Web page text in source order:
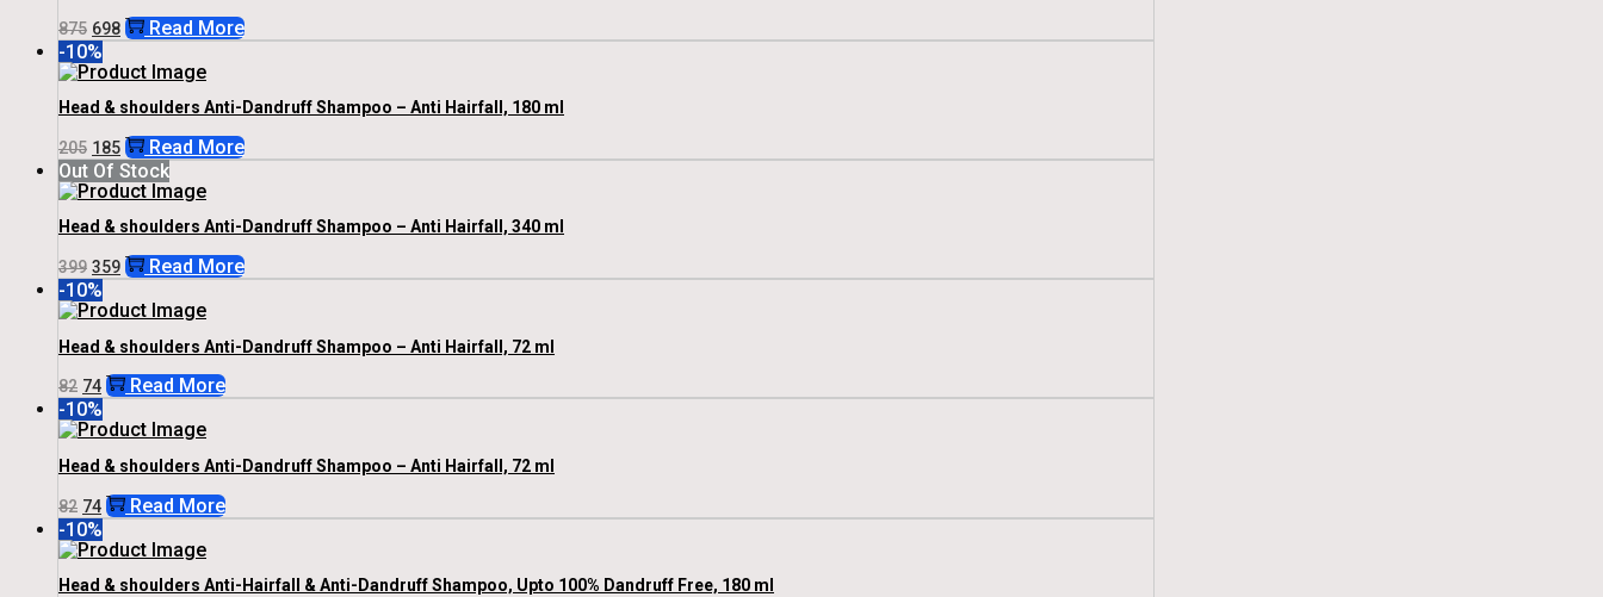
875 Original
Price
Was:
₹875.
698Current
Price
Is:
₹698.
Read More
-10%
Head & shoulders Anti-Dandruff Shampoo – Anti Hairfall, 180 ml
205 Original
Price
Was:
₹205.
185Current
Price
Is:
₹185.
Read More
Out Of Stock
Head & shoulders Anti-Dandruff Shampoo – Anti Hairfall, 340 ml
399 Original
Price
Was:
₹399.
359Current
Price
Is:
₹359.
Read More
-10%
Head & shoulders Anti-Dandruff Shampoo – Anti Hairfall, 72 ml
82 Original
Price
Was:
₹82.
74Current
Price
Is:
₹74.
Read More
-10%
Head & shoulders Anti-Dandruff Shampoo – Anti Hairfall, 72 ml
82 Original
Price
Was:
₹82.
74 Current
Price
Is:
₹74.
Read More
-10%
Head & shoulders Anti-Hairfall & Anti-Dandruff Shampoo, Upto 100% Dandruff Free, 180 ml